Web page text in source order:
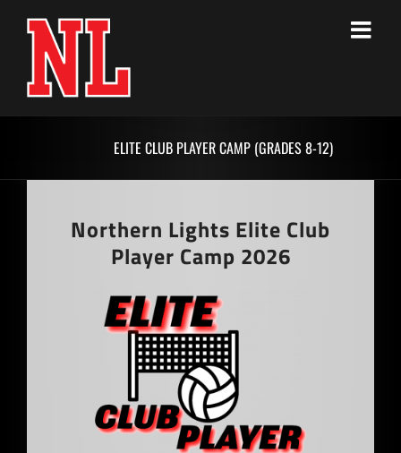
ELITE CLUB PLAYER CAMP (GRADES 8-12)
Northern Lights Elite Club
Player Camp 2026